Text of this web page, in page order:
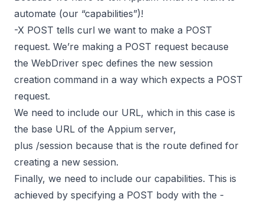
automate (our “capabilities”)!
-X POST tells curl we want to make a POST
request. We’re making a POST request because
the WebDriver spec defines the new session
creation command in a way which expects a POST
request.
We need to include our URL, which in this case is
the base URL of the Appium server,
plus /session because that is the route defined for
creating a new session.
Finally, we need to include our capabilities. This is
achieved by specifying a POST body with the -